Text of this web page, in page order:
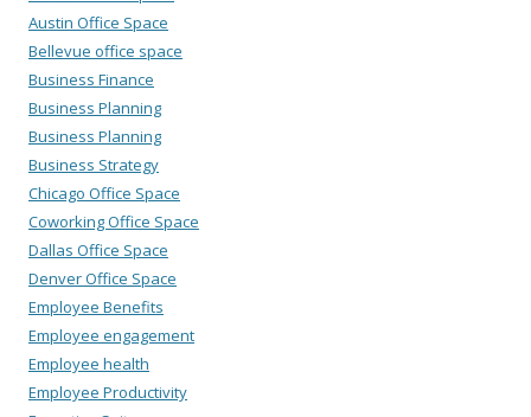
Austin Office Space
Bellevue office space
Business Finance
Business Planning
Business Planning
Business Strategy
Chicago Office Space
Coworking Office Space
Dallas Office Space
Denver Office Space
Employee Benefits
Employee engagement
Employee health
Employee Productivity